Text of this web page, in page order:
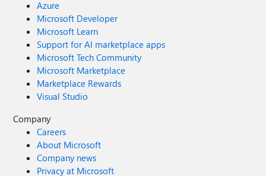
Azure
Microsoft Developer
Microsoft Learn
Support for AI marketplace apps
Microsoft Tech Community
Microsoft Marketplace
Marketplace Rewards
Visual Studio
Company
Careers
About Microsoft
Company news
Privacy at Microsoft